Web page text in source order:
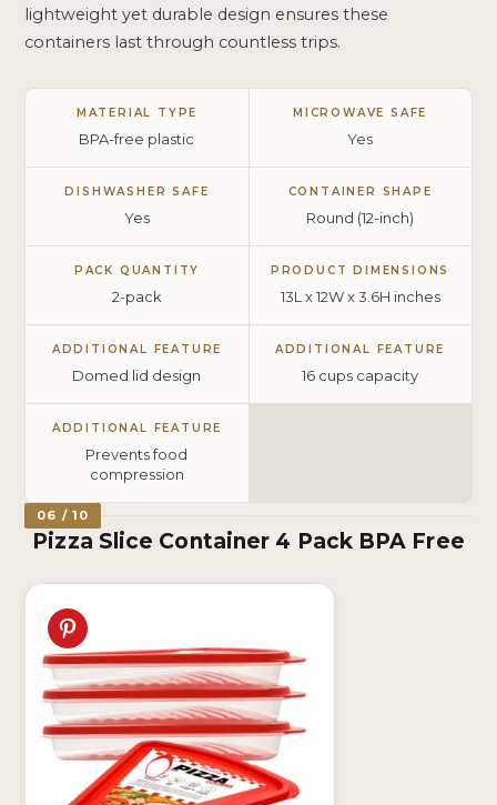
lightweight yet durable design ensures these
containers last through countless trips.
MATERIAL TYPE
BPA-free plastic
MICROWAVE SAFE
Yes
DISHWASHER SAFE
Yes
CONTAINER SHAPE
Round (12-inch)
PACK QUANTITY
2-pack
PRODUCT DIMENSIONS
13L x 12W x 3.6H inches
ADDITIONAL FEATURE
Domed lid design
ADDITIONAL FEATURE
16 cups capacity
ADDITIONAL FEATURE
Prevents food
compression
06 / 10
Pizza Slice Container 4 Pack BPA Free